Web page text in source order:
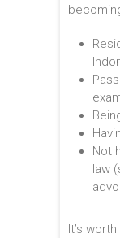
Not
law
It’s